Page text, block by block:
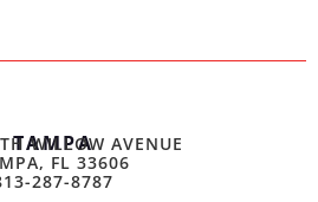
TAMPA
WILLOW AVENUE
FL 33606
287-8787